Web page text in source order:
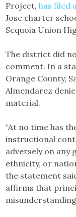
Project, has filed
Jose charter
Sequoia Union
The district did
comment. In a
Orange County,
Almendarez
material.
“At no time has
instructional
adversely on any
ethnicity, or
the statement
affirms that